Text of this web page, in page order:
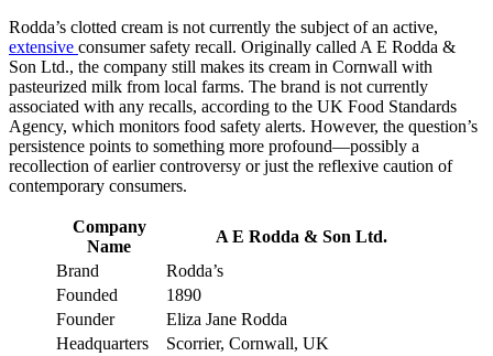
Rodda’s clotted cream is not currently the subject of an active,
extensive consumer safety recall. Originally called A E Rodda &
Son Ltd., the company still makes its cream in Cornwall with
pasteurized milk from local farms. The brand is not currently
associated with any recalls, according to the UK Food Standards
Agency, which monitors food safety alerts. However, the question’s
persistence points to something more profound—possibly a
recollection of earlier controversy or just the reflexive caution of
contemporary consumers.
Company
Name
A E Rodda & Son Ltd.
Brand
Rodda’s
Founded
1890
Founder
Eliza Jane Rodda
Headquarters
Scorrier, Cornwall, UK